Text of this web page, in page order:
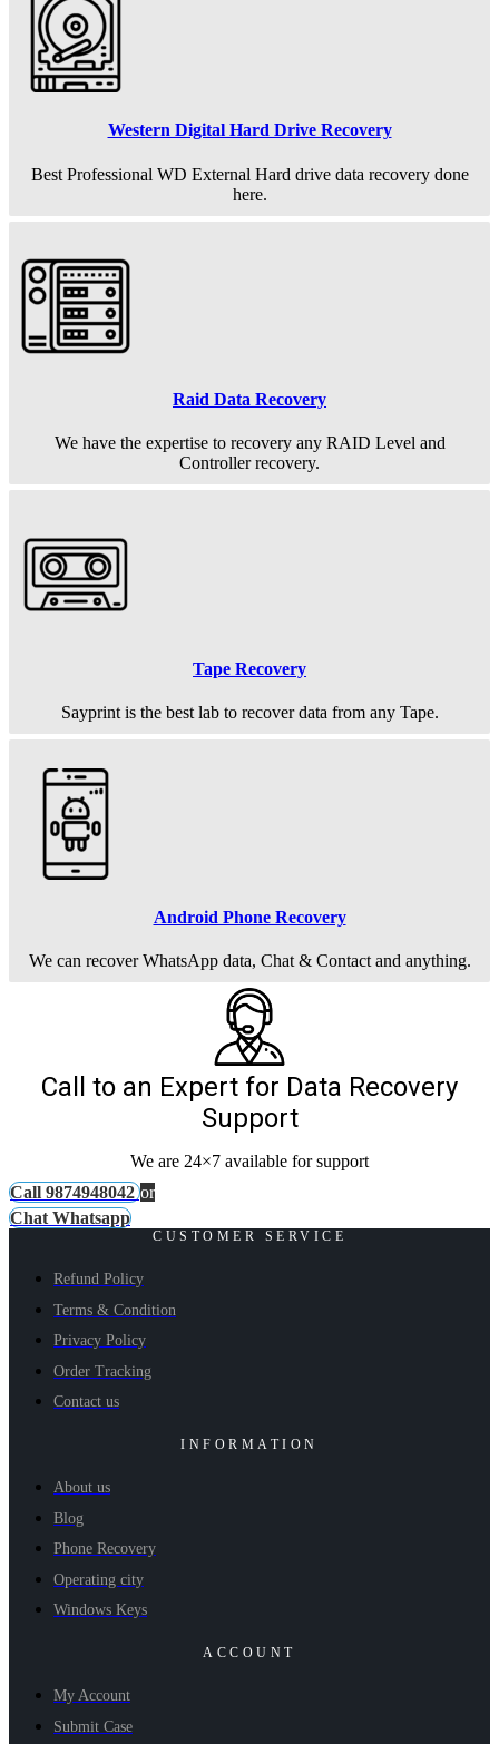
Western Digital Hard Drive Recovery
Best Professional WD External Hard drive data recovery done
here.
Raid Data Recovery
We have the expertise to recovery any RAID Level and
Controller recovery.
Tape Recovery
Sayprint is the best lab to recover data from any Tape.
Android Phone Recovery
We can recover WhatsApp data, Chat & Contact and anything.
Call to an Expert for Data Recovery
Support
We are 24×7 available for support
Call 9874948042 or
Chat Whatsapp
CUSTOMER SERVICE
Refund Policy
Terms & Condition
Privacy Policy
Order Tracking
Contact us
INFORMATION
About us
Blog
Phone Recovery
Operating city
Windows Keys
ACCOUNT
My Account
Submit Case